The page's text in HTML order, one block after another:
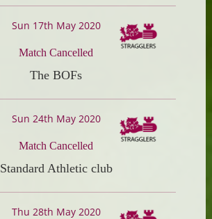
Sun 17th May 2020
Match Cancelled
The BOFs
Sun 24th May 2020
Match Cancelled
Standard Athletic club
Thu 28th May 2020